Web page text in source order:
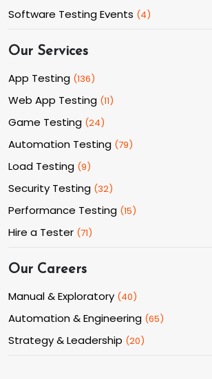
Software Testing Events (4)
Our Services
App Testing (136)
Web App Testing (11)
Game Testing (24)
Automation Testing (79)
Load Testing (9)
Security Testing (32)
Performance Testing (15)
Hire a Tester (71)
Our Careers
Manual & Exploratory (40)
Automation & Engineering (65)
Strategy & Leadership (20)